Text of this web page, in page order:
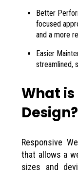
Better
focused
and a more
Easier
streamlined,
What is
Design?
Responsive
that allows a
sizes and